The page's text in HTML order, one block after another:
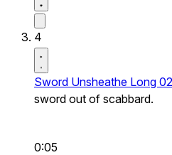
4
Sword Unsheathe Long 02
sword out of scabbard.
0:05